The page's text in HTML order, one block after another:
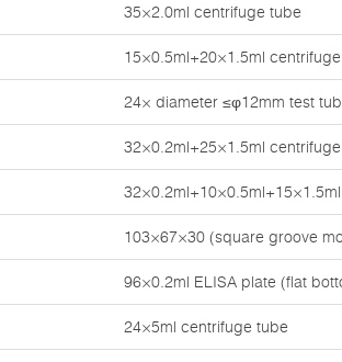
35×2.0ml centrifuge tube
15×0.5ml+20×1.5ml
24× diameter ≤φ12mm test
32×0.2ml+25×1.5ml
103×67×30 (square groove
96×0.2ml ELISA plate (flat
24×5ml centrifuge tube